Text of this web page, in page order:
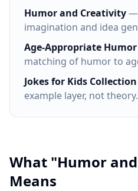
Humor and Creativity—
imagination and idea
Age-Appropriate Humor
matching of humor to
Jokes for Kids Collection
example layer, not theory.
What "Humor
Means